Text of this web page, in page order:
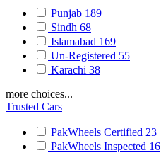
Punjab 189
Sindh 68
Islamabad 169
Un-Registered 55
Karachi 38
more choices...
Trusted Cars
PakWheels Certified 23
PakWheels Inspected 16